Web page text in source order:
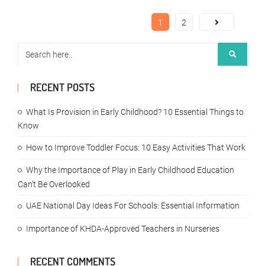
1 2
RECENT POSTS
What Is Provision in Early Childhood? 10 Essential Things to
Know
How to Improve Toddler Focus: 10 Easy Activities That Work
Why the Importance of Play in Early Childhood Education
Can’t Be Overlooked
UAE National Day Ideas For Schools: Essential Information
Importance of KHDA-Approved Teachers in Nurseries
RECENT COMMENTS